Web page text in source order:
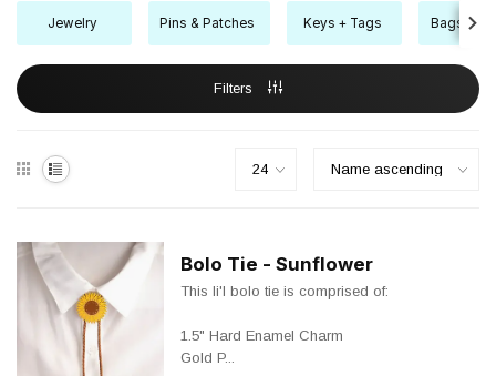
Jewelry Pins & Patches Keys + Tags Bags +
Filters
Bolo Tie - Sunflower
This li'l bolo tie is comprised of:
1.5" Hard Enamel Charm
Gold P...